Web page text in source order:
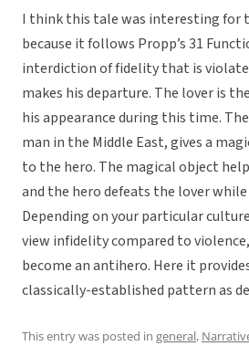
I think this tale was interesting for
because it follows Propp’s 31
interdiction of fidelity that is
makes his departure. The lover is
his appearance during this time.
man in the Middle East, gives a
to the hero. The magical object
and the hero defeats the lover
Depending on your particular
view infidelity compared to
become an antihero. Here it
classically-established pattern as
This entry was posted in general,